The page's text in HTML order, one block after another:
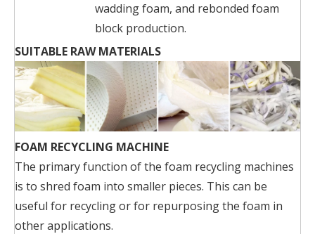
wadding foam, and rebonded foam
block production.
SUITABLE RAW MATERIALS
FOAM RECYCLING MACHINE
The primary function of the foam recycling machines
is to shred foam into smaller pieces. This can be
useful for recycling or for repurposing the foam in
other applications.